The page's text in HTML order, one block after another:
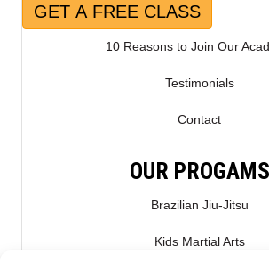
GET A FREE CLASS
10 Reasons to Join Our
Testimonials
Contact
OUR PROGAMS
Brazilian Jiu-Jitsu
Kids Martial Arts